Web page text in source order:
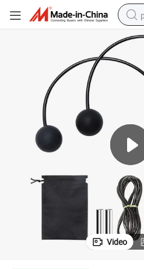
Video